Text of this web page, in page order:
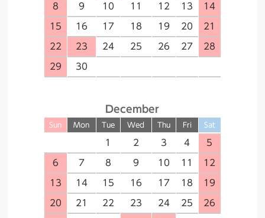
8 9 10 11 12 13 14
15 16 17 18 19 20 21
22 23 24 25 26 27 28
29 30
December
Sun Mon Tue Wed Thu Fri Sat
１ 2 3 4 5
6 7 8 9 10 11 12
13 14 15 16 17 18 19
20 21 22 23 24 25 26